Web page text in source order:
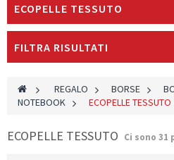
ECOPELLE TESSUTO
FILTRA RISULTATI
> REGALO > BORSE >
NOTEBOOK > ECOPELLE TESSUTO
ECOPELLE TESSUTO Ci sono